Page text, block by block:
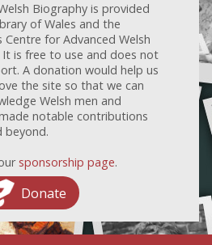
Biography is provided
of Wales and the
Centre for Advanced Welsh
It is free to use and does not
A donation would help us
the site so that we can
Welsh men and
notable contributions
beyond.
sponsorship page.
Donate